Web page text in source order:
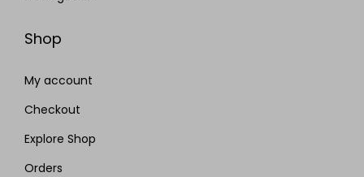
Shop
My account
Checkout
Explore Shop
Orders